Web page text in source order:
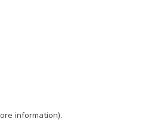
information).